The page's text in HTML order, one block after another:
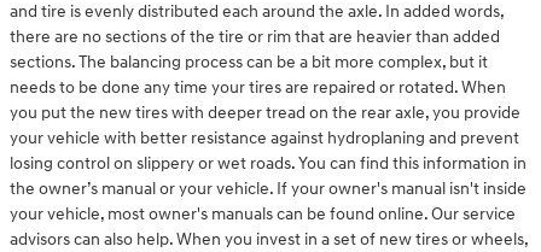
and tire is evenly distributed each around the axle. In added words,
there are no sections of the tire or rim that are heavier than added
sections. The balancing process can be a bit more complex, but it
needs to be done any time your tires are repaired or rotated. When
you put the new tires with deeper tread on the rear axle, you provide
your vehicle with better resistance against hydroplaning and prevent
losing control on slippery or wet roads. You can find this information in
the owner’s manual or your vehicle. If your owner's manual isn't inside
your vehicle, most owner's manuals can be found online. Our service
advisors can also help. When you invest in a set of new tires or wheels,